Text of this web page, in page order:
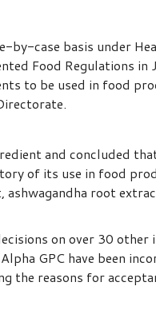
case basis under
Food Regulations in
to be used in food
and concluded
of its use in food
root
on over 30
GPC have been
the reasons for